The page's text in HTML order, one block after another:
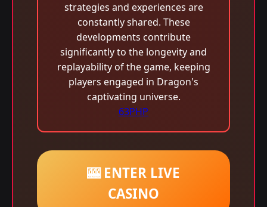
strategies and experiences are
constantly shared. These
developments contribute
significantly to the longevity and
replayability of the game, keeping
players engaged in Dragon's
captivating universe.
63PHP
🎰 ENTER LIVE
CASINO